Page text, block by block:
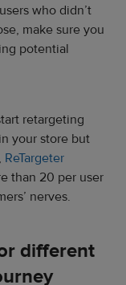
who didn’t
make sure you
potential
retargeting
your store but
ReTargeter
than 20 per user
nerves.
different